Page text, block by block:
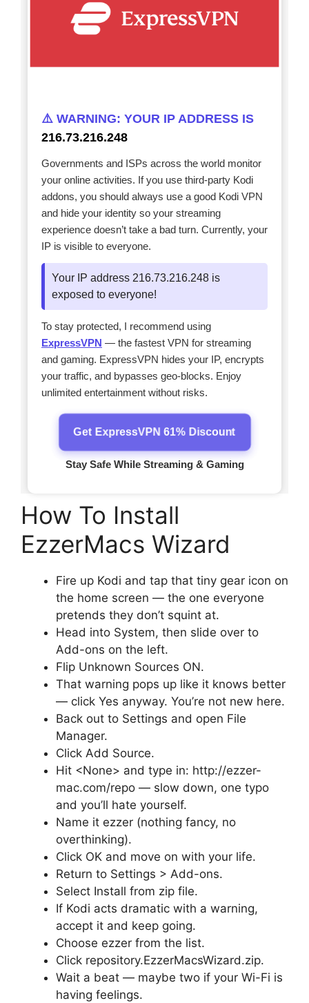
How To Install
EzzerMacs Wizard
Fire up Kodi and tap that tiny gear icon on
the home screen — the one everyone
pretends they don’t squint at.
Head into System, then slide over to
Add-ons on the left.
Flip Unknown Sources ON.
That warning pops up like it knows better
— click Yes anyway. You’re not new here.
Back out to Settings and open File
Manager.
Click Add Source.
Hit <None> and type in: http://ezzer-
mac.com/repo — slow down, one typo
and you’ll hate yourself.
Name it ezzer (nothing fancy, no
overthinking).
Click OK and move on with your life.
Return to Settings > Add-ons.
Select Install from zip file.
If Kodi acts dramatic with a warning,
accept it and keep going.
Choose ezzer from the list.
Click repository.EzzerMacsWizard.zip.
Wait a beat — maybe two if your Wi-Fi is
having feelings.